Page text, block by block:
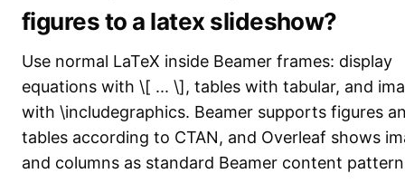
figures to a latex slideshow?
Use normal LaTeX inside Beamer frames: display
equations with \[ ... \], tables with tabular, and
with \includegraphics. Beamer supports figures
tables according to CTAN, and Overleaf shows
and columns as standard Beamer content